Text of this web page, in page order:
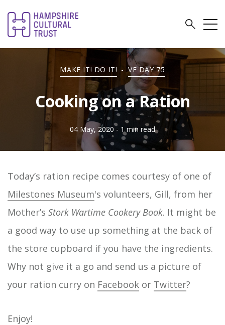
MAKE IT! DO IT! - VE DAY 75
Cooking on a Ration
04 May, 2020 - 1 min read
Today’s ration recipe comes courtesy of one of
Milestones Museum's volunteers, Gill, from her
Mother’s Stork Wartime Cookery Book. It might be
a good way to use up something at the back of
the store cupboard if you have the ingredients.
Why not give it a go and send us a picture of
your ration curry on Facebook or Twitter?
Enjoy!